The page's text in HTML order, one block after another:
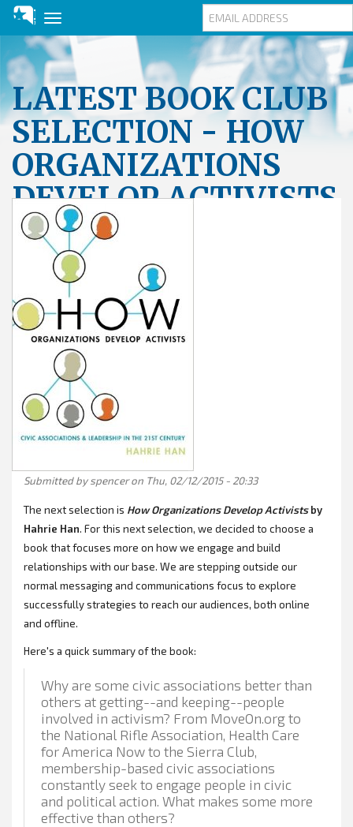
to
main
content
Toggle
navigation
LATEST BOOK CLUB
SELECTION - HOW
ORGANIZATIONS
DEVELOP ACTIVISTS
Submitted by spenceron Thu, 02/12/2015 - 20:33
The next selection is How Organizations Develop Activistsby
Hahrie Han. For this next selection, we decided to choose a
book that focuses more on how we engage and build
relationships with our base. We are stepping outside our
normal messaging and communications focus to explore
successfully strategies to reach our audiences, both online
and offline.
Here's a quick summary of the book:
Why are some civic associations better than
others at getting--and keeping--people
involved in activism? From MoveOn.org to
the National Rifle Association, Health Care
for America Now to the Sierra Club,
membership-based civic associations
constantly seek to engage people in civic
and political action. What makes some more
effective than others?